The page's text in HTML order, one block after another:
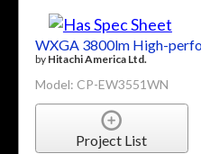
WXGA 3800lm High-
by Hitachi America Ltd.
Model: CP-EW3551WN
Project List